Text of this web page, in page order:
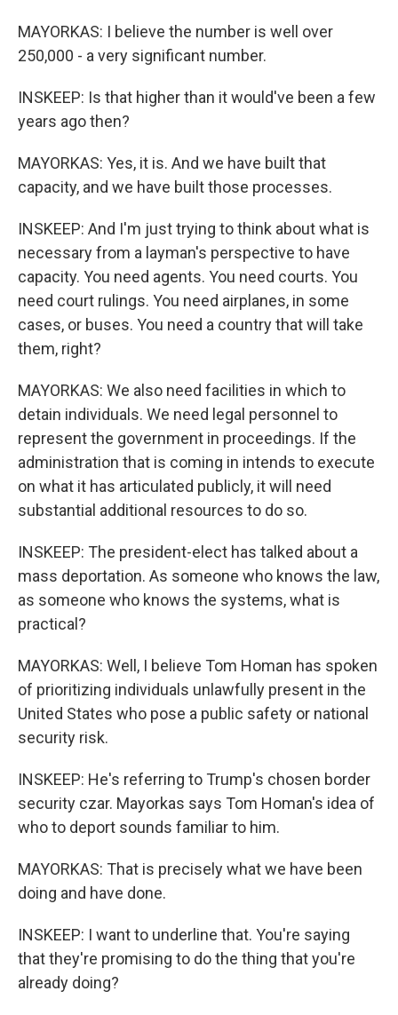
MAYORKAS: I believe the number is well over
250,000 - a very significant number.
INSKEEP: Is that higher than it would've been a few
years ago then?
MAYORKAS: Yes, it is. And we have built that
capacity, and we have built those processes.
INSKEEP: And I'm just trying to think about what is
necessary from a layman's perspective to have
capacity. You need agents. You need courts. You
need court rulings. You need airplanes, in some
cases, or buses. You need a country that will take
them, right?
MAYORKAS: We also need facilities in which to
detain individuals. We need legal personnel to
represent the government in proceedings. If the
administration that is coming in intends to execute
on what it has articulated publicly, it will need
substantial additional resources to do so.
INSKEEP: The president-elect has talked about a
mass deportation. As someone who knows the law,
as someone who knows the systems, what is
practical?
MAYORKAS: Well, I believe Tom Homan has spoken
of prioritizing individuals unlawfully present in the
United States who pose a public safety or national
security risk.
INSKEEP: He's referring to Trump's chosen border
security czar. Mayorkas says Tom Homan's idea of
who to deport sounds familiar to him.
MAYORKAS: That is precisely what we have been
doing and have done.
INSKEEP: I want to underline that. You're saying
that they're promising to do the thing that you're
already doing?